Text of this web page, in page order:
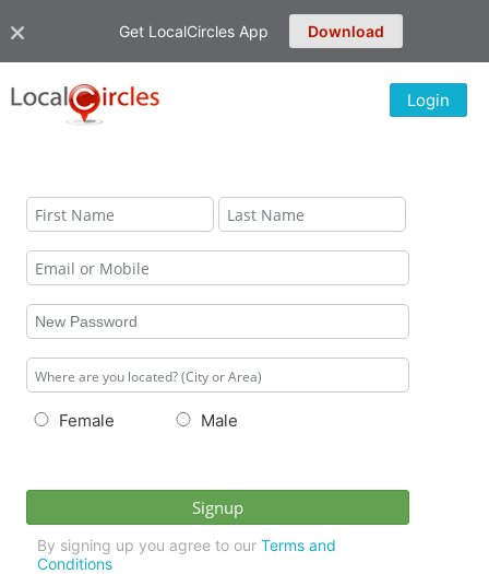
Get LocalCircles App Download
Login
Female Male
By signing up you agree to our Terms and
Conditions